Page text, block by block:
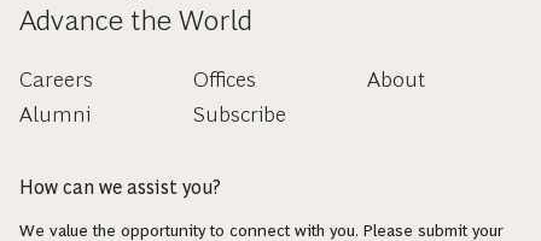
Advance the World
Careers
Alumni
Offices
Subscribe
About
How can we assist you?
We value the opportunity to connect with you. Please submit your